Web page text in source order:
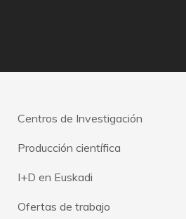
Centros de Investigación
Producción científica
I+D en Euskadi
Ofertas de trabajo